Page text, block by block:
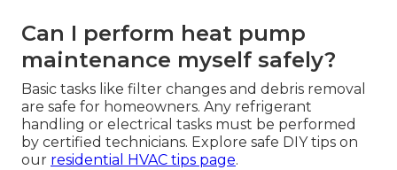
Can I perform heat pump
maintenance myself safely?
Basic tasks like filter changes and debris removal
are safe for homeowners. Any refrigerant
handling or electrical tasks must be performed
by certified technicians. Explore safe DIY tips on
our residential HVAC tips page.